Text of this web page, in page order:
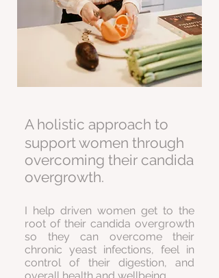
A holistic approach to
support women through
overcoming their candida
overgrowth.
I help driven women get to the
root of their candida overgrowth
so they can overcome their
chronic yeast infections, feel in
control of their digestion, and